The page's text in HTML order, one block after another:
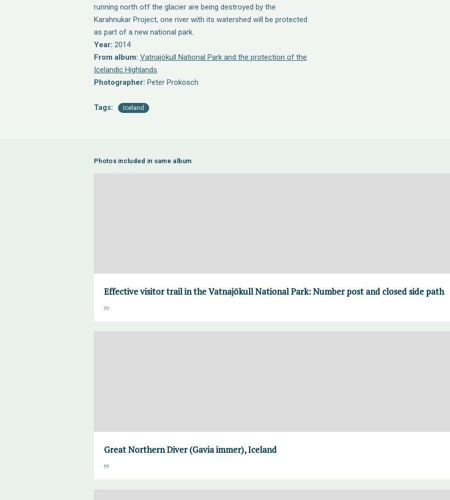
running north off the glacier are being destroyed by the
Karahnukar Project, one river with its watershed will be protected
as part of a new national park.
Year: 2014
From album: Vatnajökull National Park and the protection of the
Icelandic Highlands
Photographer: Peter Prokosch
Tags: Iceland
Photos included in same album
Effective visitor trail in the Vatnajökull National Park: Number post and closed side path
Great Northern Diver (Gavia immer), Iceland